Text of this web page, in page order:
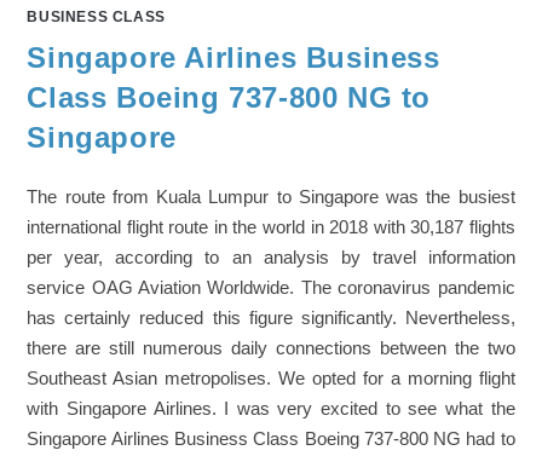
BUSINESS CLASS
Singapore Airlines Business
Class Boeing 737-800 NG to
Singapore
The route from Kuala Lumpur to Singapore was the busiest
international flight route in the world in 2018 with 30,187 flights
per year, according to an analysis by travel information
service OAG Aviation Worldwide. The coronavirus pandemic
has certainly reduced this figure significantly. Nevertheless,
there are still numerous daily connections between the two
Southeast Asian metropolises. We opted for a morning flight
with Singapore Airlines. I was very excited to see what the
Singapore Airlines Business Class Boeing 737-800 NG had to